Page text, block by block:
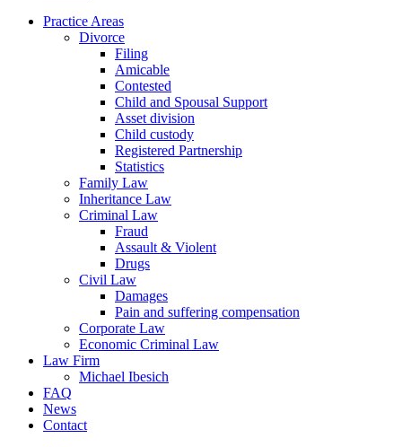
Practice Areas
Divorce
Filing
Amicable
Contested
Child and Spousal Support
Asset division
Child custody
Registered Partnership
Statistics
Family Law
Inheritance Law
Criminal Law
Fraud
Assault & Violent
Drugs
Civil Law
Damages
Pain and suffering compensation
Corporate Law
Economic Criminal Law
Law Firm
Michael Ibesich
FAQ
News
Contact